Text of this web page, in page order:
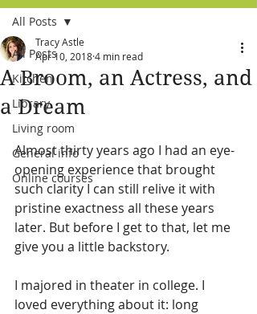
All Posts
Kitchen
Library
Living room
General info
Online courses
All Posts
A Broom, an Actress, and
a Dream
Tracy Astle
Apr 10, 20184 min read
Almost thirty years ago I had an eye-
opening experience that brought
such clarity I can still relive it with
pristine exactness all these years
later. But before I get to that, let me
give you a little backstory.
I majored in theater in college. I
loved everything about it: long